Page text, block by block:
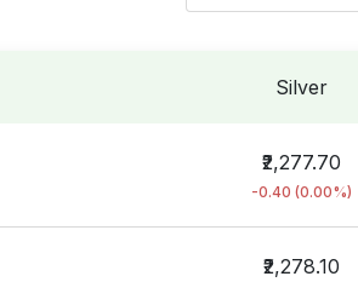
Silver
₹2,277.70
-0.40 (0.00%)
₹2,278.10